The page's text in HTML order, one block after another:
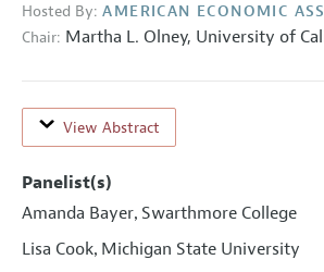
Hosted By: AMERICAN ECONOMIC
Chair: Martha L. Olney, University of
View Abstract
Panelist(s)
Amanda Bayer, Swarthmore College
Lisa Cook, Michigan State University